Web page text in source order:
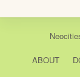
ABOUT